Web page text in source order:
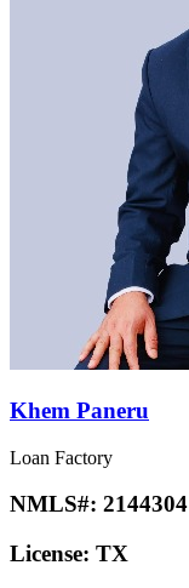
Khem Paneru
Loan Factory
NMLS#: 2144304
License: TX